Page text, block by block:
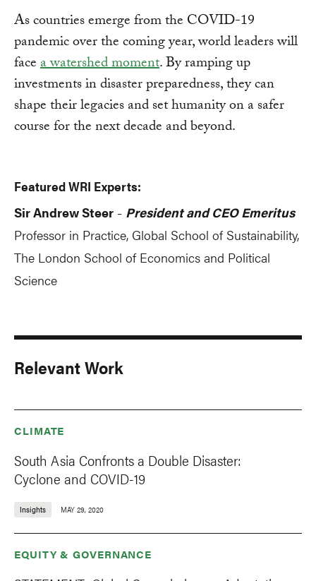
As countries emerge from the COVID-19
pandemic over the coming year, world leaders will
facea watershed moment. By ramping up
investments in disaster preparedness, they can
shape their legacies and set humanity on a safer
course for the next decade and beyond.
Featured WRI Experts:
Sir Andrew Steer - President and CEO Emeritus
Professor in Practice, Global School of Sustainability,
The London School of Economics and Political
Science
Relevant Work
CLIMATE
South Asia Confronts a Double Disaster:
Cyclone and COVID-19
Insights MAY 29, 2020
EQUITY & GOVERNANCE